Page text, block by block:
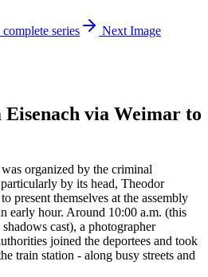
series Next Image
via Weimar to
organized by the criminal
by its head, Theodor
present themselves at the assembly
early hour. Around 10:00 a.m. (this
cast), a photographer
joined the deportees and took
train station - along busy streets and